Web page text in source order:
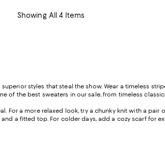
Showing All 4 Items
styles that steal the show. Wear a timeless
of the best sweaters in our sale, from timeless
For a more relaxed look, try a chunky knit with a
a fitted top. For colder days, add a cozy scarf for